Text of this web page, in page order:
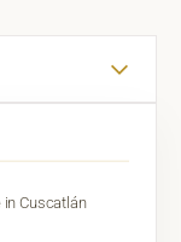
in Cuscatlán